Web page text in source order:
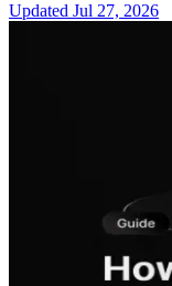
Updated Jul 27, 2026